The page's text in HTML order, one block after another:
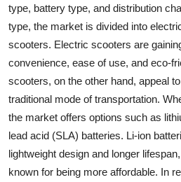
type, battery type, and distribution
type, the market is divided into
scooters. Electric scooters are
convenience, ease of use, and eco-
scooters, on the other hand, appeal
traditional mode of transportation.
the market offers options such as
lead acid (SLA) batteries. Li-ion
lightweight design and longer
known for being more affordable. In